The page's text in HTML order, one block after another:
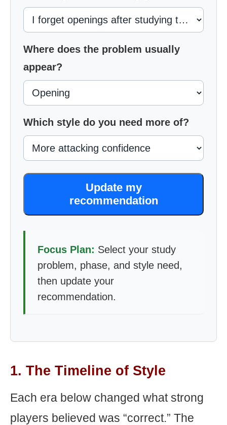
Where does the problem usually
appear?
Which style do you need more of?
Update my
recommendation
Focus Plan: Select your study
problem, phase, and style need,
then update your
recommendation.
1. The Timeline of Style
Each era below changed what strong
players believed was “correct.” The